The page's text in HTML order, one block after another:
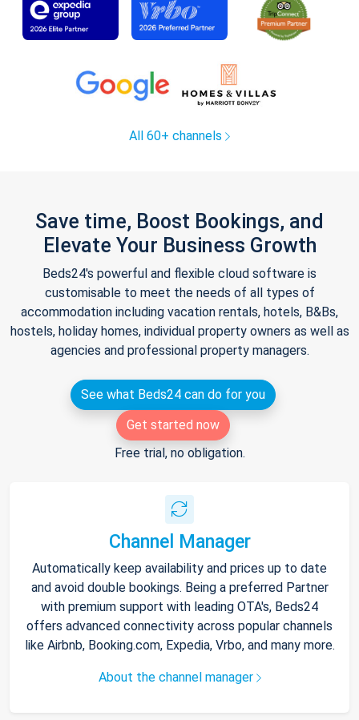
All 60+ channels
Save time, Boost Bookings, and
Elevate Your Business Growth
Beds24's powerful and flexible cloud software is
customisable to meet the needs of all types of
accommodation including vacation rentals, hotels, B&Bs,
hostels, holiday homes, individual property owners as well as
agencies and professional property managers.
See what Beds24 can do for you
Get started now
Free trial, no obligation.
Channel Manager
Automatically keep availability and prices up to date
and avoid double bookings. Being a preferred Partner
with premium support with leading OTA's, Beds24
offers advanced connectivity across popular channels
like Airbnb, Booking.com, Expedia, Vrbo, and many more.
About the channel manager